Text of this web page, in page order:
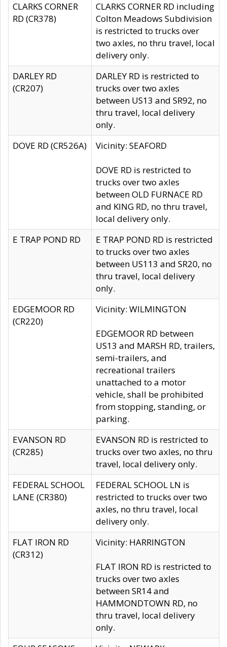
CLARKS CORNER
RD (CR378)
CLARKS CORNER RD including
Colton Meadows Subdivision
is restricted to trucks over
two axles, no thru travel, local
delivery only.
DARLEY RD
(CR207)
DARLEY RD is restricted to
trucks over two axles
between US13 and SR92, no
thru travel, local delivery
only.
DOVE RD (CR526A)
Vicinity: SEAFORD
DOVE RD is restricted to
trucks over two axles
between OLD FURNACE RD
and KING RD, no thru travel,
local delivery only.
E TRAP POND RD
E TRAP POND RD is restricted
to trucks over two axles
between US113 and SR20, no
thru travel, local delivery
only.
EDGEMOOR RD
(CR220)
Vicinity: WILMINGTON
EDGEMOOR RD between
US13 and MARSH RD, trailers,
semi-trailers, and
recreational trailers
unattached to a motor
vehicle, shall be prohibited
from stopping, standing, or
parking.
EVANSON RD
(CR285)
EVANSON RD is restricted to
trucks over two axles, no thru
travel, local delivery only.
FEDERAL SCHOOL
LANE (CR380)
FEDERAL SCHOOL LN is
restricted to trucks over two
axles, no thru travel, local
delivery only.
FLAT IRON RD
(CR312)
Vicinity: HARRINGTON
FLAT IRON RD is restricted to
trucks over two axles
between SR14 and
HAMMONDTOWN RD, no
thru travel, local delivery
only.